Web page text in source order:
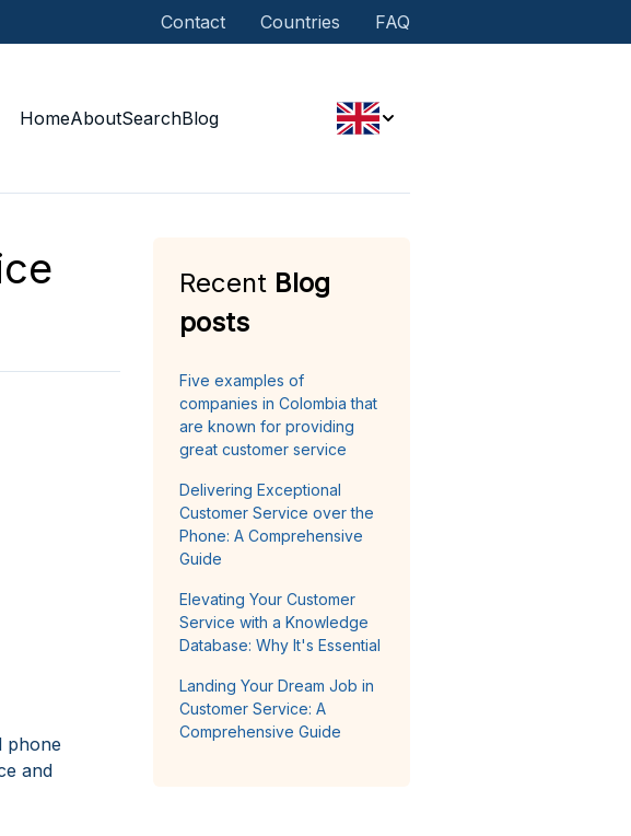
Contact Countries FAQ
HomeAboutSearchBlog
phone
and
Recent Blog
posts
Five examples of
companies in Colombia that
are known for providing
great customer service
Delivering Exceptional
Customer Service over the
Phone: A Comprehensive
Guide
Elevating Your Customer
Service with a Knowledge
Database: Why It's Essential
Landing Your Dream Job in
Customer Service: A
Comprehensive Guide